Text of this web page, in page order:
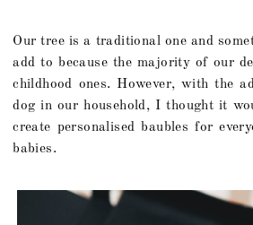
Our tree is a traditional one and
add to because the majority of our
childhood ones. However, with the
dog in our household, I thought it
create personalised baubles for
babies.